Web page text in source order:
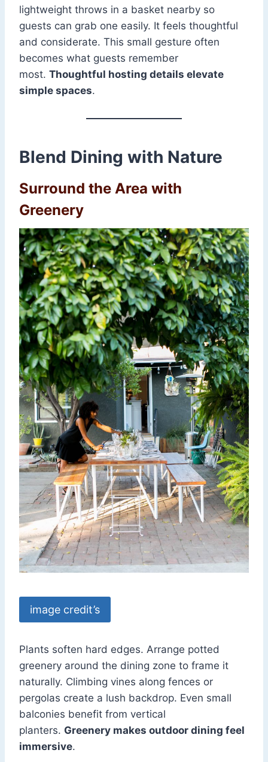
lightweight throws in a basket nearby so
guests can grab one easily. It feels thoughtful
and considerate. This small gesture often
becomes what guests remember
most. Thoughtful hosting details elevate
simple spaces.
Blend Dining with Nature
Surround the Area with
Greenery
image credit’s
Plants soften hard edges. Arrange potted
greenery around the dining zone to frame it
naturally. Climbing vines along fences or
pergolas create a lush backdrop. Even small
balconies benefit from vertical
planters. Greenery makes outdoor dining feel
immersive.